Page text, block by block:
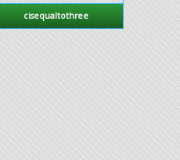
cisequaltothree